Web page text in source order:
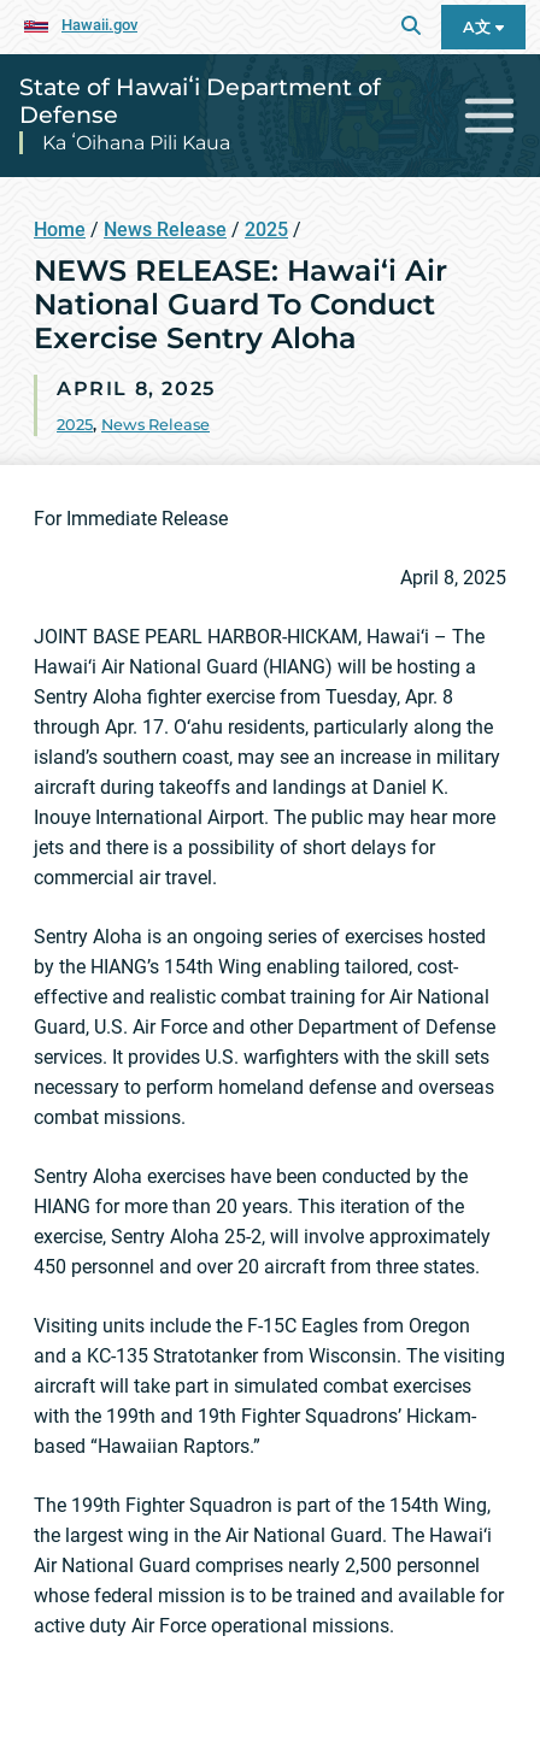
Hawaii.gov A文
State of Hawaiʻi Department of
Defense
Ka ʻOihana Pili Kaua
Home / News Release / 2025 /
NEWS RELEASE: Hawai‘i Air
National Guard To Conduct
Exercise Sentry Aloha
APRIL 8, 2025
2025, News Release
For Immediate Release
April 8, 2025
JOINT BASE PEARL HARBOR-HICKAM, Hawai‘i – The
Hawai‘i Air National Guard (HIANG) will be hosting a
Sentry Aloha fighter exercise from Tuesday, Apr. 8
through Apr. 17. O‘ahu residents, particularly along the
island’s southern coast, may see an increase in military
aircraft during takeoffs and landings at Daniel K.
Inouye International Airport. The public may hear more
jets and there is a possibility of short delays for
commercial air travel.
Sentry Aloha is an ongoing series of exercises hosted
by the HIANG’s 154th Wing enabling tailored, cost-
effective and realistic combat training for Air National
Guard, U.S. Air Force and other Department of Defense
services. It provides U.S. warfighters with the skill sets
necessary to perform homeland defense and overseas
combat missions.
Sentry Aloha exercises have been conducted by the
HIANG for more than 20 years. This iteration of the
exercise, Sentry Aloha 25-2, will involve approximately
450 personnel and over 20 aircraft from three states.
Visiting units include the F-15C Eagles from Oregon
and a KC-135 Stratotanker from Wisconsin. The visiting
aircraft will take part in simulated combat exercises
with the 199th and 19th Fighter Squadrons’ Hickam-
based “Hawaiian Raptors.”
The 199th Fighter Squadron is part of the 154th Wing,
the largest wing in the Air National Guard. The Hawai‘i
Air National Guard comprises nearly 2,500 personnel
whose federal mission is to be trained and available for
active duty Air Force operational missions.